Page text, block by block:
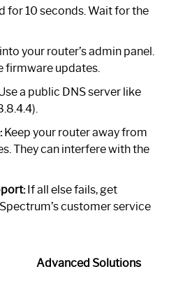
for 10 seconds. Wait for the
your router’s admin panel.
firmware updates.
a public DNS server like
Keep your router away from
They can interfere with the
If all else fails, get
customer service
Advanced Solutions